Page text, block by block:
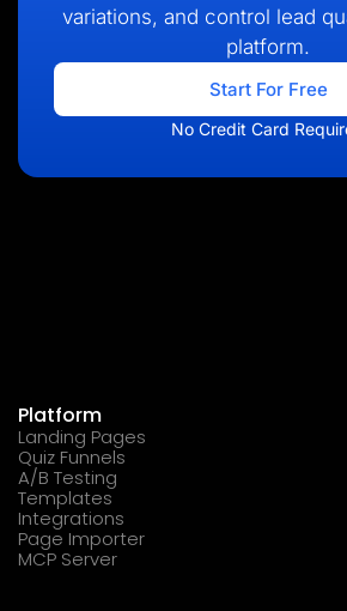
variations, and control lead
platform.
Start For Free
No Credit Card
Platform
Landing Pages
Quiz Funnels
A/B Testing
Templates
Integrations
Page Importer
MCP Server